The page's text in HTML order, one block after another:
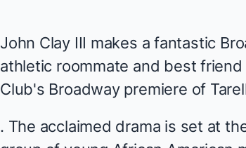
John Clay III makes a fantastic
athletic roommate and best
Club's Broadway premiere of
. The acclaimed drama is set at